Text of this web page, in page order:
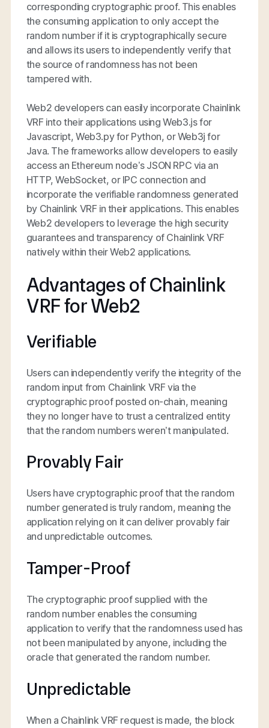
corresponding cryptographic proof. This enables
the consuming application to only accept the
random number if it is cryptographically secure
and allows its users to independently verify that
the source of randomness has not been
tampered with.
Web2 developers can easily incorporate Chainlink
VRF into their applications using Web3.js for
Javascript, Web3.py for Python, or Web3j for
Java. The frameworks allow developers to easily
access an Ethereum node’s JSON RPC via an
HTTP, WebSocket, or IPC connection and
incorporate the verifiable randomness generated
by Chainlink VRF in their applications. This enables
Web2 developers to leverage the high security
guarantees and transparency of Chainlink VRF
natively within their Web2 applications.
Advantages of Chainlink
VRF for Web2
Verifiable
Users can independently verify the integrity of the
random input from Chainlink VRF via the
cryptographic proof posted on-chain, meaning
they no longer have to trust a centralized entity
that the random numbers weren’t manipulated.
Provably Fair
Users have cryptographic proof that the random
number generated is truly random, meaning the
application relying on it can deliver provably fair
and unpredictable outcomes.
Tamper-Proof
The cryptographic proof supplied with the
random number enables the consuming
application to verify that the randomness used has
not been manipulated by anyone, including the
oracle that generated the random number.
Unpredictable
When a Chainlink VRF request is made, the block